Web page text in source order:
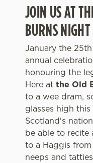
JOIN US AT
BURNS
January the
annual
honouring the
Here at the Old
to a wee dram,
glasses high
Scotland's
be able to recite
to a Haggis
neeps and